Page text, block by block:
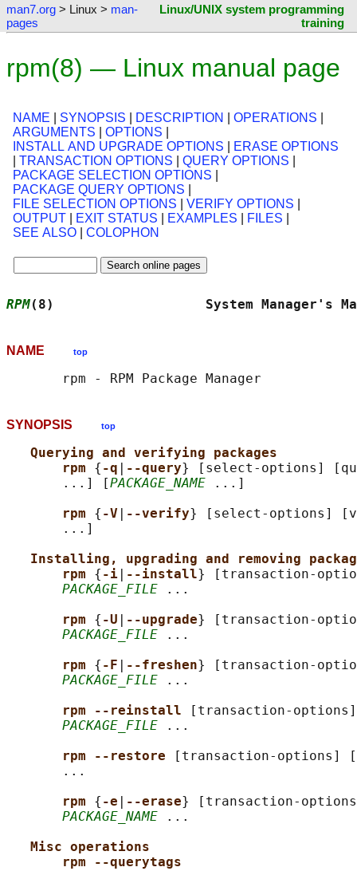
man7.org > Linux > man-
pages
Linux/UNIX system programming
training
rpm(8) — Linux manual page
NAME SYNOPSIS DESCRIPTION OPERATIONS
ARGUMENTS
OPTIONS
INSTALL AND UPGRADE OPTIONS
ERASE OPTIONS
TRANSACTION OPTIONS QUERY OPTIONS
PACKAGE SELECTION OPTIONS
PACKAGE QUERY OPTIONS
FILE SELECTION OPTIONS
VERIFY OPTIONS
OUTPUT
EXIT STATUS EXAMPLES FILES
SEE ALSO
COLOPHON
RPM(8)                   System
NAME top
SYNOPSIS top
Querying and verifying packages
rpm { -q --query} [select-options]
       ...] [
PACKAGE_NAME ...]
rpm { -V --verify} [select-options]
       ...]
Installing, upgrading and removing
rpm { -i --install} [transaction-
PACKAGE_FILE ...
rpm { -U --upgrade} [transaction-
PACKAGE_FILE ...
rpm { -F --freshen} [transaction-
PACKAGE_FILE ...
rpm --reinstall
[transaction-
PACKAGE_FILE ...
rpm --restore
[transaction-options]
       ...
rpm { -e --erase} [transaction-
PACKAGE_NAME ...
Misc operations
rpm --querytags